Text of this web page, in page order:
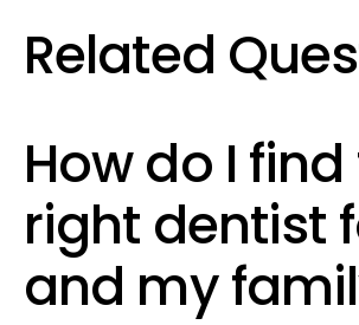
Related
How do I
right dentist
and my